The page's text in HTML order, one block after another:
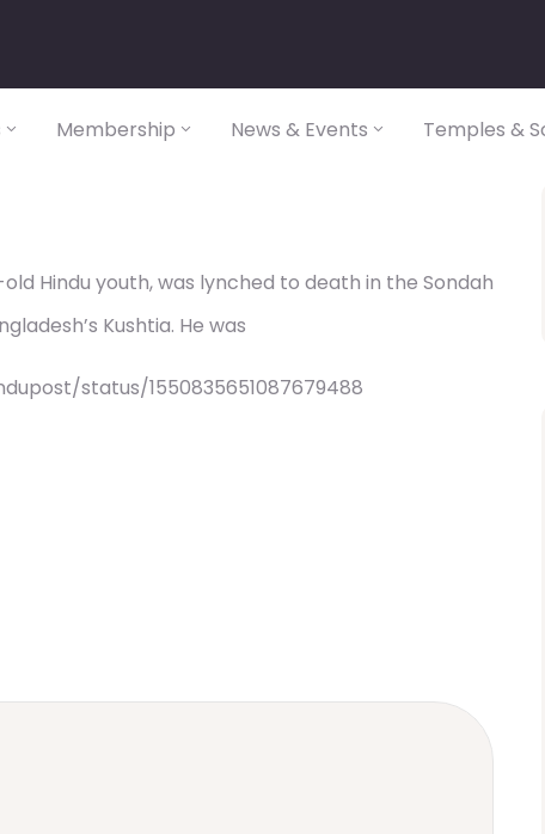
Membership News & Events Temples &
Hindu youth, was lynched to death in the Sondah
Kushtia. He was
status/1550835651087679488